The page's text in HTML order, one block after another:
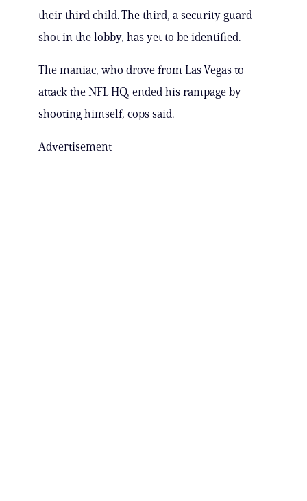
their third child. The third, a security guard
shot in the lobby, has yet to be identified.
The maniac, who drove from Las Vegas to
attack the NFL HQ, ended his rampage by
shooting himself, cops said.
Advertisement